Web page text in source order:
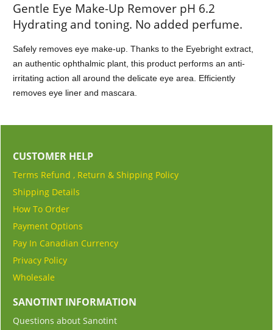
Gentle Eye Make-Up Remover pH 6.2
Hydrating and toning. No added perfume.
Safely removes eye make-up. Thanks to the Eyebright extract,
an authentic ophthalmic plant, this product performs an anti-
irritating action all around the delicate eye area. Efficiently
removes eye liner and mascara.
CUSTOMER HELP
Terms Refund , Return & Shipping Policy
Shipping Details
How To Order
Payment Options
Pay In Canadian Currency
Privacy Policy
Wholesale
SANOTINT INFORMATION
Questions about Sanotint